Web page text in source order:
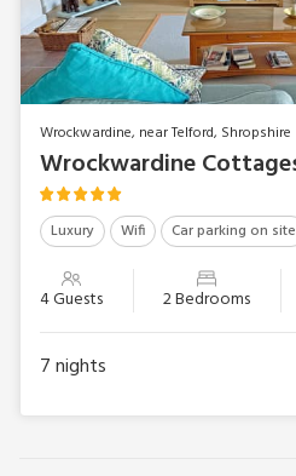
Wrockwardine, near Telford, Shropshire
Luxury Wifi Car parking on site
4 Guests 2 Bedrooms
7nights